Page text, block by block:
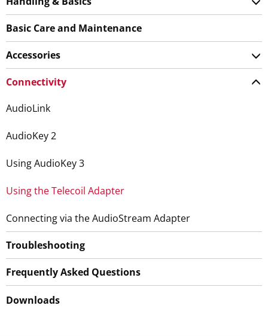
Basic Care and Maintenance
Accessories
Connectivity
AudioLink
AudioKey 2
Using AudioKey 3
Using the Telecoil Adapter
Connecting via the AudioStream Adapter
Troubleshooting
Frequently Asked Questions
Downloads